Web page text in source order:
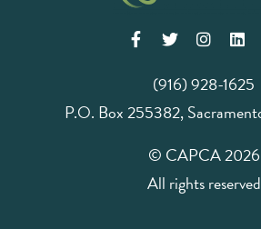
(916) 928-1625
P.O. Box 255382,
© CAPCA 2026
All rights reserved